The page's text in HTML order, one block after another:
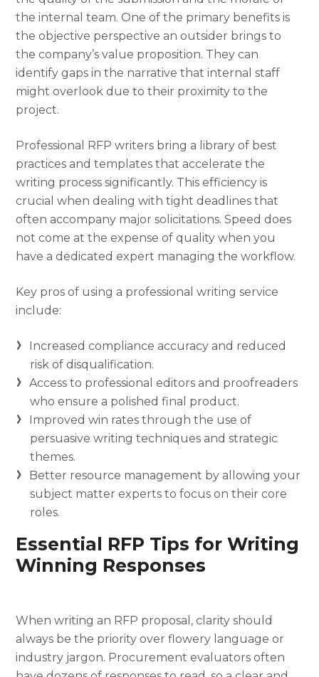
the internal team. One of the primary benefits is
the objective perspective an outsider brings to
the company’s value proposition. They can
identify gaps in the narrative that internal staff
might overlook due to their proximity to the
project.
Professional RFP writers bring a library of best
practices and templates that accelerate the
writing process significantly. This efficiency is
crucial when dealing with tight deadlines that
often accompany major solicitations. Speed does
not come at the expense of quality when you
have a dedicated expert managing the workflow.
Key pros of using a professional writing service
include:
Increased compliance accuracy and reduced
risk of disqualification.
Access to professional editors and proofreaders
who ensure a polished final product.
Improved win rates through the use of
persuasive writing techniques and strategic
themes.
Better resource management by allowing your
subject matter experts to focus on their core
roles.
Essential RFP Tips for Writing
Winning Responses
When writing an RFP proposal, clarity should
always be the priority over flowery language or
industry jargon. Procurement evaluators often